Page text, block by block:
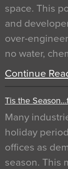
space. This
and
over-
no water,
Continue
Tis the
Many
holiday
offices as
season. This